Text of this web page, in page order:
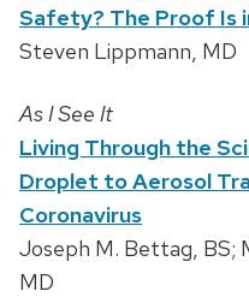
Safety? The Proof Is
Steven Lippmann, MD
As I See It
Living Through the
Droplet to Aerosol
Coronavirus
Joseph M. Bettag, BS;
MD